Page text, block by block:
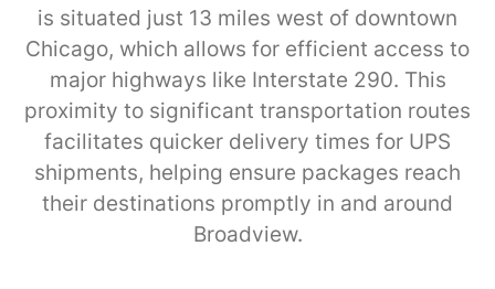
is situated just 13 miles west of downtown
Chicago, which allows for efficient access to
major highways like Interstate 290. This
proximity to significant transportation routes
facilitates quicker delivery times for UPS
shipments, helping ensure packages reach
their destinations promptly in and around
Broadview.